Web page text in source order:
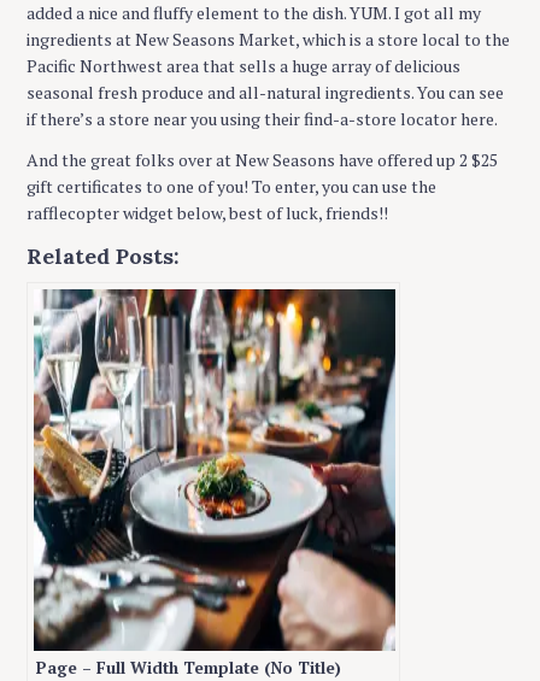
added a nice and fluffy element to the dish. YUM. I got all my
ingredients at New Seasons Market, which is a store local to the
Pacific Northwest area that sells a huge array of delicious
seasonal fresh produce and all-natural ingredients. You can see
if there’s a store near you using their find-a-store locator here.
And the great folks over at New Seasons have offered up 2 $25
gift certificates to one of you! To enter, you can use the
rafflecopter widget below, best of luck, friends!!
Related Posts:
Page – Full Width Template (No Title)